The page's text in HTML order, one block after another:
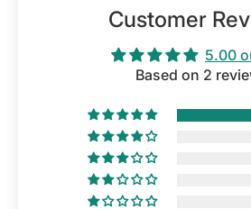
Customer
5.00
Based on 2